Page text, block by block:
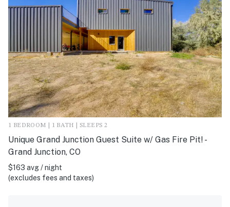
1 BEDROOM | 1 BATH | SLEEPS 2
Unique Grand Junction Guest Suite w/ Gas Fire Pit! -
Grand Junction, CO
$163 avg / night
(excludes fees and taxes)